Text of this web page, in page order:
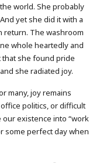
world. She probably
yet she did it with a
return. The washroom
whole heartedly and
she found pride
she radiated joy.
many, joy remains
politics, or difficult
existence into “work
some perfect day when